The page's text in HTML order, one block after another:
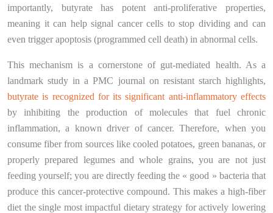
importantly, butyrate has potent anti-proliferative properties,
meaning it can help signal cancer cells to stop dividing and can
even trigger apoptosis (programmed cell death) in abnormal cells.
This mechanism is a cornerstone of gut-mediated health. As a
landmark study in a PMC journal on resistant starch highlights,
butyrate is recognized for its significant anti-inflammatory effects
by inhibiting the production of molecules that fuel chronic
inflammation, a known driver of cancer. Therefore, when you
consume fiber from sources like cooled potatoes, green bananas, or
properly prepared legumes and whole grains, you are not just
feeding yourself; you are directly feeding the « good » bacteria that
produce this cancer-protective compound. This makes a high-fiber
diet the single most impactful dietary strategy for actively lowering